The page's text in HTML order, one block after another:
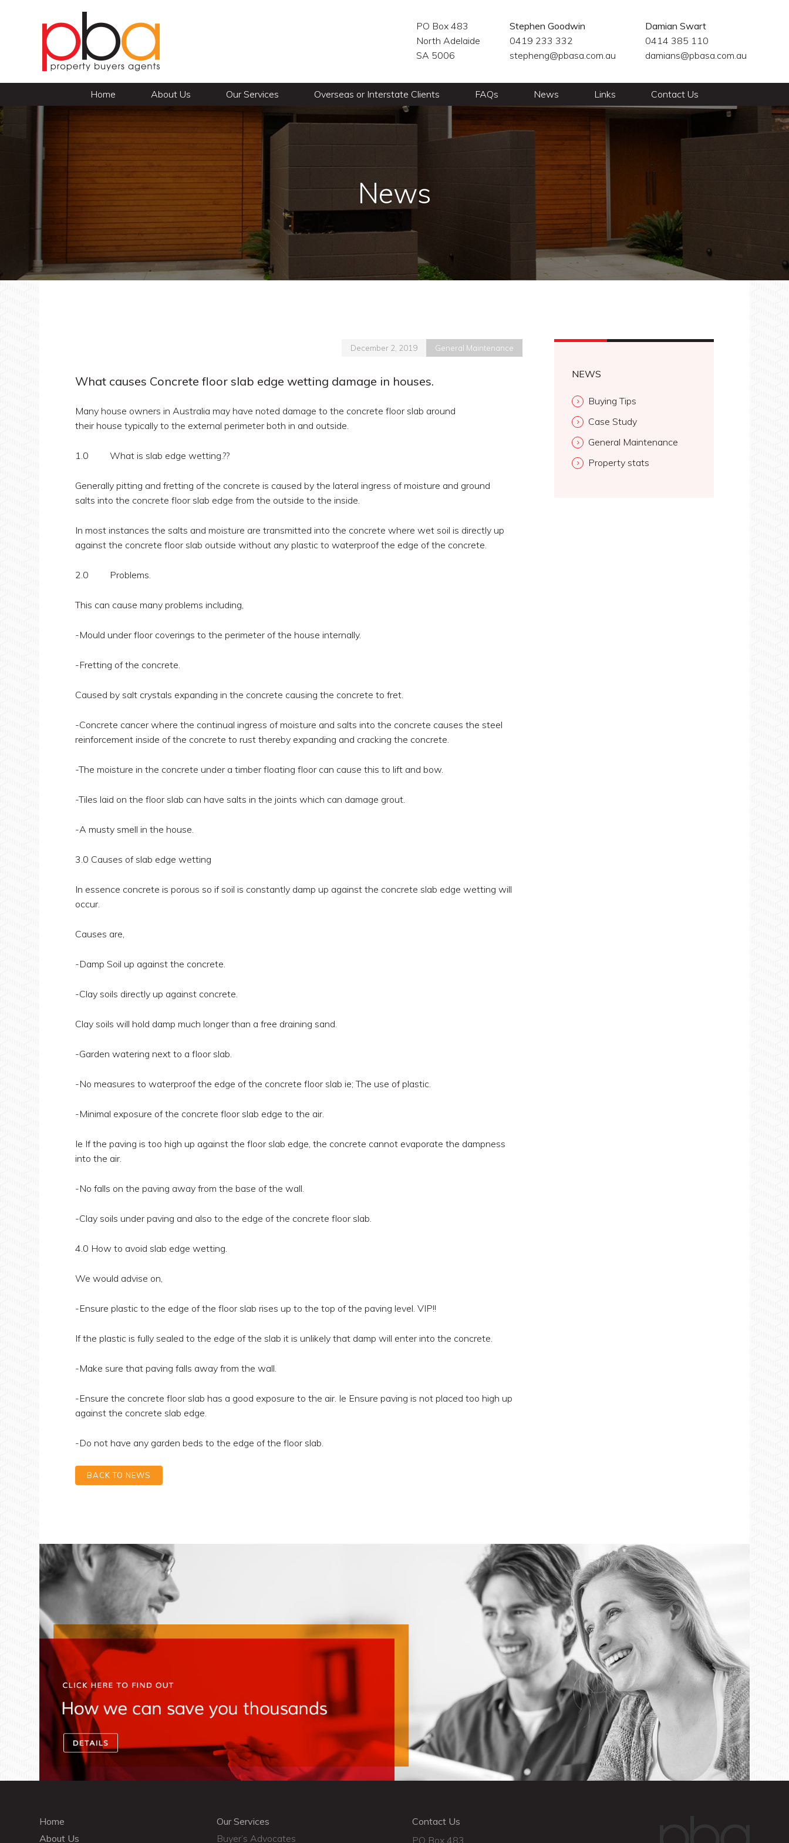
PO Box 483
North Adelaide
SA 5006
Stephen Goodwin
0419 233 332
stepheng@pbasa.com.au
Damian Swart
0414 385 110
damians@pbasa.com.au
Home About Us Our Services Overseas or Interstate Clients FAQs News Links Contact Us
News
December 2, 2019 General Maintenance
What causes Concrete floor slab edge wetting damage in houses.
Many house owners in Australia may have noted damage to the concrete floor slab around
their house typically to the external perimeter both in and outside.
1.0 What is slab edge wetting.??
Generally pitting and fretting of the concrete is caused by the lateral ingress of moisture and ground
salts into the concrete floor slab edge from the outside to the inside.
In most instances the salts and moisture are transmitted into the concrete where wet soil is directly up
against the concrete floor slab outside without any plastic to waterproof the edge of the concrete.
2.0 Problems.
This can cause many problems including,
-Mould under floor coverings to the perimeter of the house internally.
-Fretting of the concrete.
Caused by salt crystals expanding in the concrete causing the concrete to fret.
-Concrete cancer where the continual ingress of moisture and salts into the concrete causes the steel
reinforcement inside of the concrete to rust thereby expanding and cracking the concrete.
-The moisture in the concrete under a timber floating floor can cause this to lift and bow.
-Tiles laid on the floor slab can have salts in the joints which can damage grout.
-A musty smell in the house.
3.0 Causes of slab edge wetting
In essence concrete is porous so if soil is constantly damp up against the concrete slab edge wetting will
occur.
Causes are,
-Damp Soil up against the concrete.
-Clay soils directly up against concrete.
Clay soils will hold damp much longer than a free draining sand.
-Garden watering next to a floor slab.
-No measures to waterproof the edge of the concrete floor slab ie; The use of plastic.
-Minimal exposure of the concrete floor slab edge to the air.
Ie If the paving is too high up against the floor slab edge, the concrete cannot evaporate the dampness
into the air.
-No falls on the paving away from the base of the wall.
-Clay soils under paving and also to the edge of the concrete floor slab.
4.0 How to avoid slab edge wetting.
We would advise on,
-Ensure plastic to the edge of the floor slab rises up to the top of the paving level. VIP!!
If the plastic is fully sealed to the edge of the slab it is unlikely that damp will enter into the concrete.
-Make sure that paving falls away from the wall.
-Ensure the concrete floor slab has a good exposure to the air. Ie Ensure paving is not placed too high up
against the concrete slab edge.
-Do not have any garden beds to the edge of the floor slab.
BACK TO NEWS
NEWS
Buying Tips
Case Study
General Maintenance
Property stats
Home
About Us
Our Services
Buyer’s Advocates
Contact Us
PO Box 483